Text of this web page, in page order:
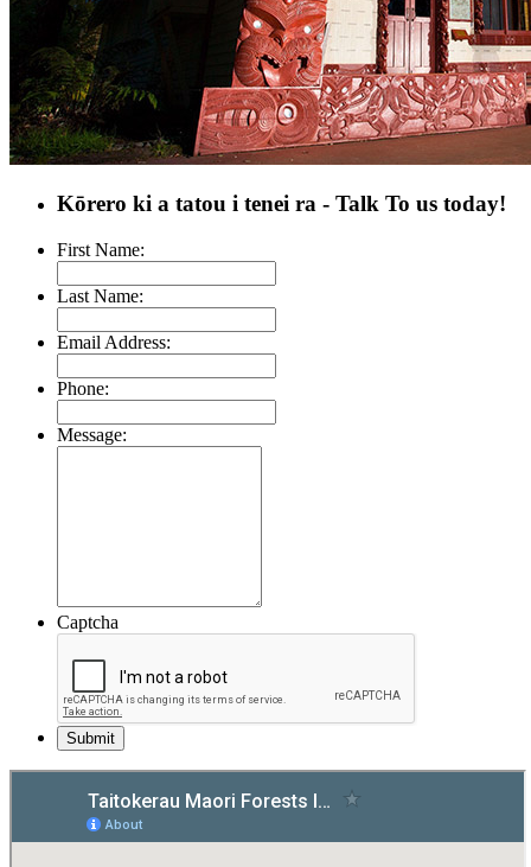
Kōrero ki a tatou i tenei ra - Talk To us today!
First Name:
Last Name:
Email Address:
Phone:
Message:
Captcha